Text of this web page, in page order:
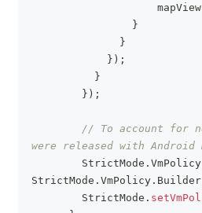
                    mapView
}
}
} ) ;
}
} ) ;
// To account for
were released with Android
StrictMode . VmPolicy
StrictMode . VmPolicy . Builder
StrictMode .